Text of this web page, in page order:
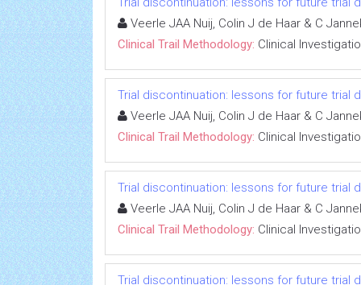
Veerle JAA Nuij, Colin J de Haar & C
Clinical Trail Methodology: Clinical
Trial discontinuation: lessons for future trial
Veerle JAA Nuij, Colin J de Haar & C
Clinical Trail Methodology: Clinical
Trial discontinuation: lessons for future trial
Veerle JAA Nuij, Colin J de Haar & C
Clinical Trail Methodology: Clinical
Trial discontinuation: lessons for future trial